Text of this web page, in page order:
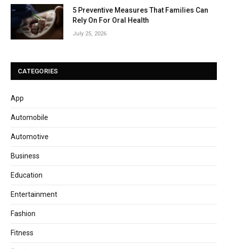
5 Preventive Measures That Families Can
Rely On For Oral Health
July 25, 2026
CATEGORIES
App
Automobile
Automotive
Business
Education
Entertainment
Fashion
Fitness